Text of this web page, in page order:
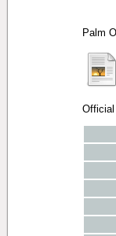
Palm
Official